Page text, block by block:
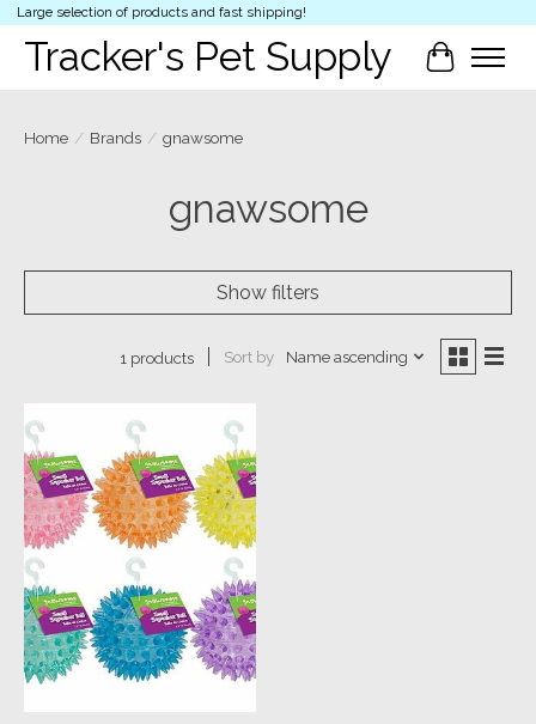
Large selection of products and fast shipping!
Tracker's Pet Supply Cart
Home / Brands / gnawsome
gnawsome
Show filters
1 products Sort by Name ascending